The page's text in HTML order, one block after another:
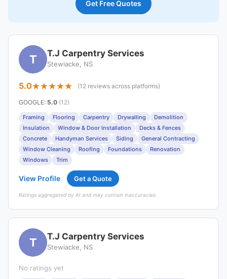
Get Free Quotes
T T.J Carpentry Services
Stewiacke, NS
5.0 (12 reviews across platforms)
GOOGLE: 5.0 (12)
Framing Flooring Carpentry Drywalling
Demolition
Insulation
Window & Door Installation
Decks & Fences
Concrete
Handyman Services Siding
General Contracting
Window Cleaning
Roofing Foundations
Renovation
Windows
Trim
View Profile Get a Quote
Ratings aggregated by AI and may contain inaccuracies.
T T.J Carpentry Services
Stewiacke, NS
No ratings yet